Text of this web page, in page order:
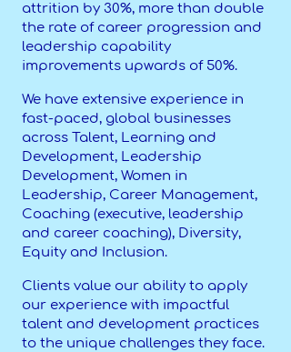
attrition by 30%, more than double
the rate of career progression and
leadership capability
improvements upwards of 50%.
We have extensive experience in
fast-paced, global businesses
across Talent, Learning and
Development, Leadership
Development, Women in
Leadership, Career Management,
Coaching (executive, leadership
and career coaching), Diversity,
Equity and Inclusion.
Clients value our ability to apply
our experience with impactful
talent and development practices
to the unique challenges they face.